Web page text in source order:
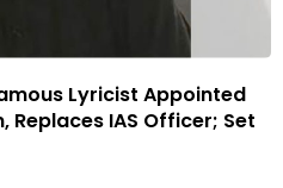
Lyricist Appointed
IAS Officer; Set